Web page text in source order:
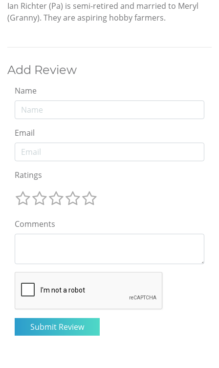
Ian Richter (Pa) is semi-retired and married to Meryl
(Granny). They are aspiring hobby farmers.
Add Review
Name
Email
Ratings
Comments